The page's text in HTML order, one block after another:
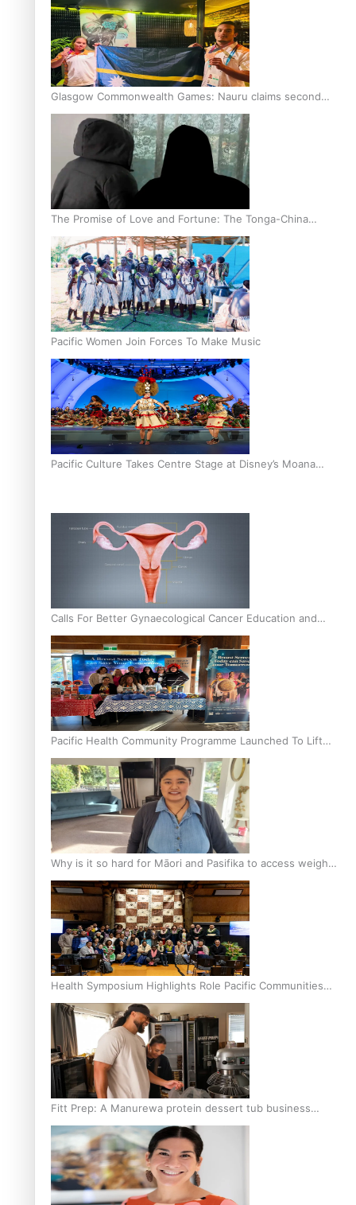
Glasgow Commonwealth Games: Nauru claims second
bronze, adding to Pacific medal tally
The Promise of Love and Fortune: The Tonga-China
Marriage Scheme
Pacific Women Join Forces To Make Music
Pacific Culture Takes Centre Stage at Disney’s Moana
Calls For Better Gynaecological Cancer Education and
Culturally Responsive care
Pacific Health Community Programme Launched To Lift
Breast Screening Rates
Why is it so hard for Māori and Pasifika to access weight
loss drugs?
Health Symposium Highlights Role Pacific Communities
Hold in Research and Health Outcomes
Fitt Prep: A Manurewa protein dessert tub business
fuelled with love